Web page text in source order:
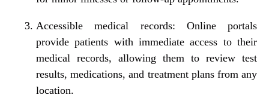
Accessible medical records: Online portals
provide patients with immediate access to their
medical records, allowing them to review test
results, medications, and treatment plans from any
location.